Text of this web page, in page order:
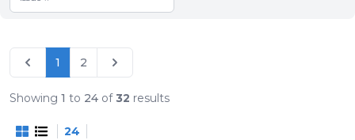
1 2
Showing 1 to 24 of32 results
24